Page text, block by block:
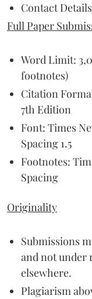
Contact
Full Paper
Word Limit:
footnotes)
Citation
7th Edition
Font: Times
Spacing 1.5
Footnotes:
Spacing
Originality
Submissions
and not under
elsewhere.
Plagiarism